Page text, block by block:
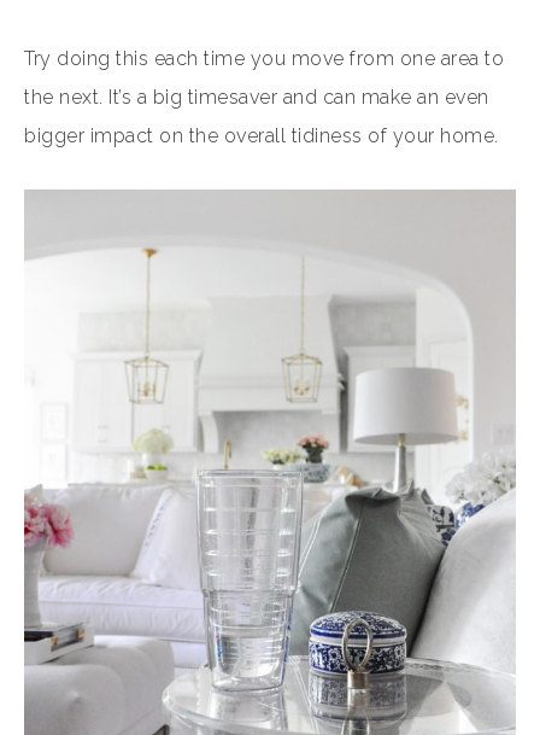
Try doing this each time you move from one area to
the next. It’s a big timesaver and can make an even
bigger impact on the overall tidiness of your home.